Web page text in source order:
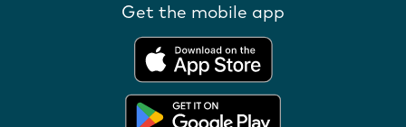
Get the mobile app